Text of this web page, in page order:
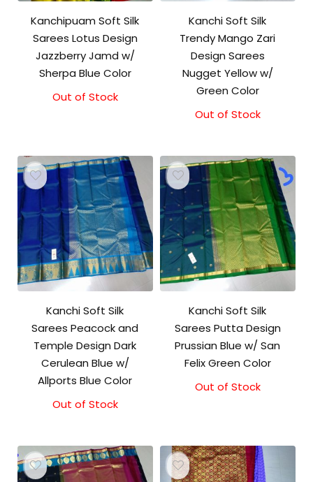
Kanchipuam Soft Silk
Sarees Lotus Design
Jazzberry Jamd w/
Sherpa Blue Color
Out of Stock
Kanchi Soft Silk
Trendy Mango Zari
Design Sarees
Nugget Yellow w/
Green Color
Out of Stock
Kanchi Soft Silk
Sarees Peacock and
Temple Design Dark
Cerulean Blue w/
Allports Blue Color
Out of Stock
Kanchi Soft Silk
Sarees Putta Design
Prussian Blue w/ San
Felix Green Color
Out of Stock